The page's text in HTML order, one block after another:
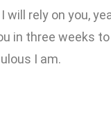
will rely on you,
in three weeks
I am.